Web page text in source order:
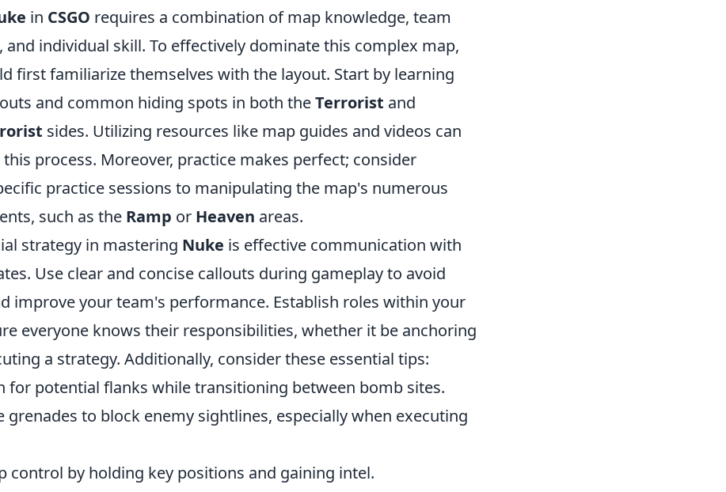
in CSGO requires a combination of map knowledge, team
and individual skill. To effectively dominate this complex map,
first familiarize themselves with the layout. Start by learning
and common hiding spots in both theTerrorist and
sides. Utilizing resources like map guides and videos can
process. Moreover, practice makes perfect; consider
practice sessions to manipulating the map's numerous
such as the Ramp or Heaven areas.
strategy in mastering Nuke is effective communication with
Use clear and concise callouts during gameplay to avoid
improve your team's performance. Establish roles within your
everyone knows their responsibilities, whether it be anchoring
a strategy. Additionally, consider these essential tips:
for potential flanks while transitioning between bomb sites.
grenades to block enemy sightlines, especially when executing
control by holding key positions and gaining intel.